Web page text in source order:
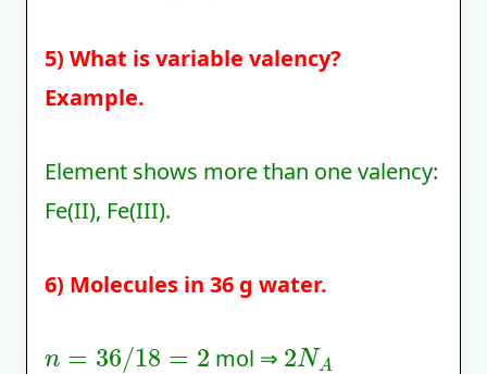
5) What is variable valency?
Example.
Element shows more than one valency:
Fe(II), Fe(III).
6) Molecules in 36 g water.
18
mol ⇒
NA